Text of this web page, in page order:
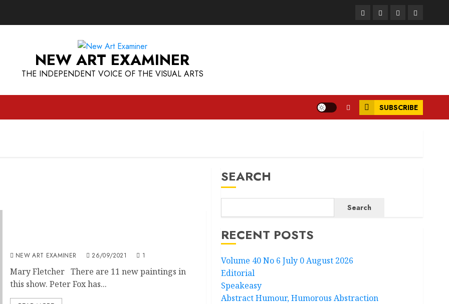
FacebookInstagram
TwitterLinkedIn
NEW ART EXAMINER
THE INDEPENDENT VOICE OF THE VISUAL ARTS
SUBSCRIBE
NEW ART EXAMINER 26/09/2021 1
Mary Fletcher There are 11 new paintings in
this show. Peter Fox has...
SEARCH
Search
RECENT POSTS
Volume 40 No 6 July 0 August 2026
Editorial
Speakeasy
Abstract Humour, Humorous Abstraction